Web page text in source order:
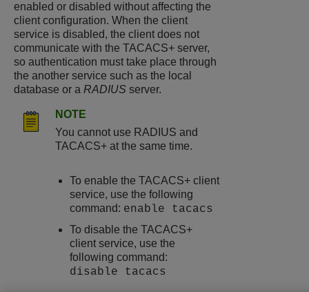
enabled or disabled without affecting the
client configuration. When the client
service is disabled, the client does not
communicate with the TACACS+ server,
so authentication must take place through
the another service such as the local
database or a RADIUS server.
NOTE
You cannot use RADIUS and
TACACS+ at the same time.
To enable the TACACS+ client
service, use the following
command: enable tacacs
To disable the TACACS+
client service, use the
following command:
disable tacacs